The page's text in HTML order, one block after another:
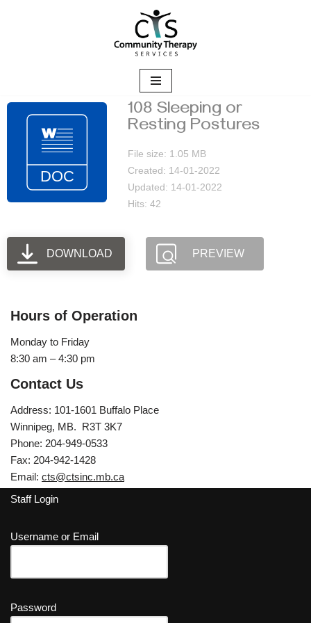
108 Sleeping or
Resting Postures
File size: 1.05 MB
Created: 14-01-2022
Updated: 14-01-2022
Hits: 42
DOWNLOAD PREVIEW
Hours of Operation
Monday to Friday
8:30 am – 4:30 pm
Contact Us
Address: 101-1601 Buffalo Place
Winnipeg, MB. R3T 3K7
Phone: 204-949-0533
Fax: 204-942-1428
Email: cts@ctsinc.mb.ca
Staff Login
Username or Email
Password